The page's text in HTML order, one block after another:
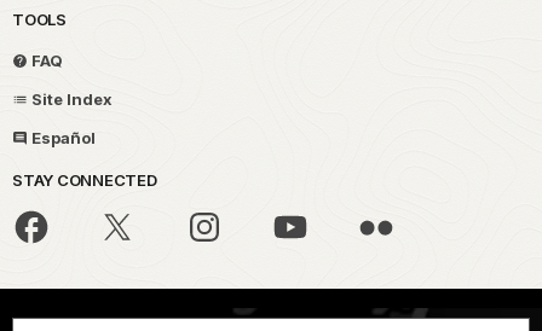
TOOLS
FAQ
Site Index
Español
STAY CONNECTED